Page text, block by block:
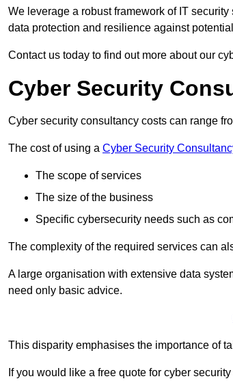
We leverage a robust framework of IT
data protection and resilience against
Contact us today to find out more about our
Cyber Security
Cyber security consultancy costs can range
The cost of using a Cyber Security
The scope of services
The size of the business
Specific cybersecurity needs such as
The complexity of the required services can
A large organisation with extensive data
need only basic advice.
This disparity emphasises the importance of
If you would like a free quote for cyber